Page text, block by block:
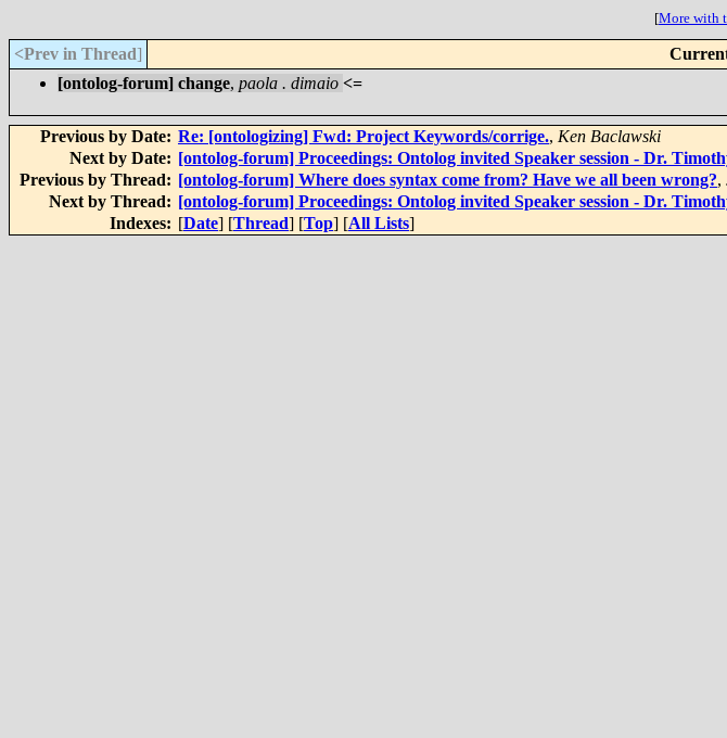
[More with
<Prev in Thread]
[ontolog-forum] change, paola . dimaio <=
Previous by Date: Re: [ontologizing] Fwd: Project Keywords/corrige., Ken Baclawski
Next by Date: [ontolog-forum] Proceedings: Ontolog invited Speaker session - Dr.
Previous by Thread: [ontolog-forum] Where does syntax come from? Have we all been wrong?,
Next by Thread: [ontolog-forum] Proceedings: Ontolog invited Speaker session - Dr.
Indexes: [Date] [Thread] [Top] [All Lists]